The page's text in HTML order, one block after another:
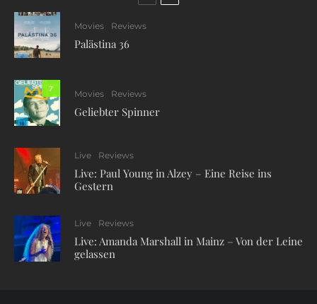
Movies Reviews
Palästina 36
7
Movies Reviews
Geliebter Spinner
Live Reviews
Live: Paul Young in Alzey – Eine Reise ins
Gestern
Live Reviews
Live: Amanda Marshall in Mainz – Von der Leine
gelassen